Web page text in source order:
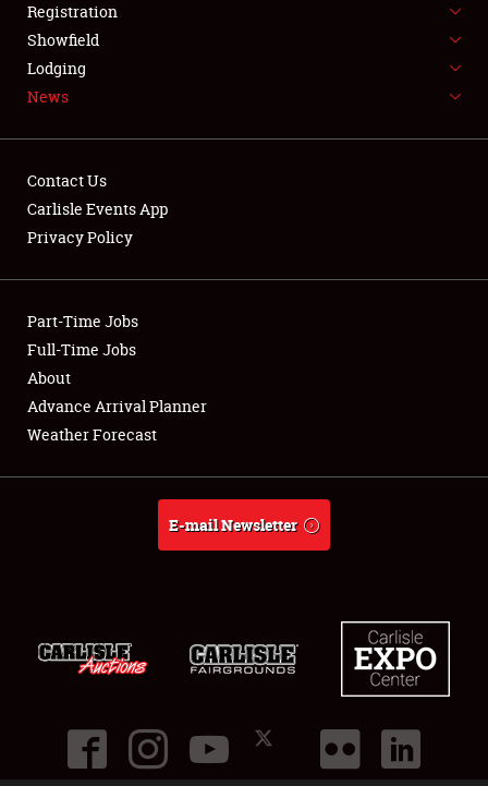
SPONSORSHIP
LODGING
Showfield
Club Relations
Full-Time Jobs
About
Registration
Showfield
Lodging
News
Contact Us
Carlisle Events App
Privacy Policy
Part-Time Jobs
Full-Time Jobs
About
Advance Arrival Planner
Weather Forecast
E-mail Newsletter